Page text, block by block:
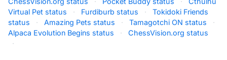
Virtual Pet status
· Furdiburb status ·
Tokidoki Friends
status
· Amazing Pets status · Tamagotchi ON status
·
Alpaca Evolution Begins status
·
ChessVision.org status
·